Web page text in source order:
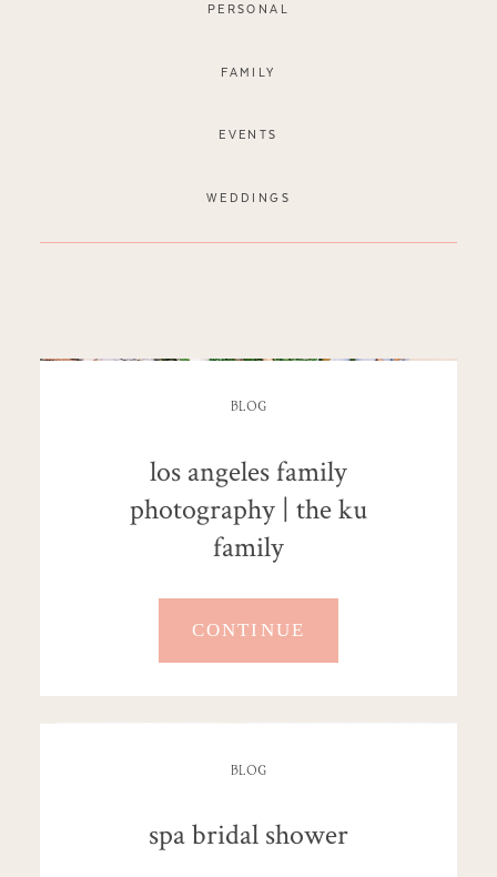
PERSONAL
FAMILY
EVENTS
WEDDINGS
BLOG
los angeles family
photography | the ku
family
CONTINUE
BLOG
spa bridal shower